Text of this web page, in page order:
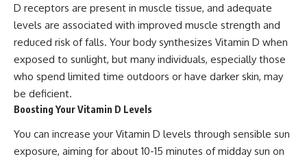
D receptors are present in muscle tissue, and adequate
levels are associated with improved muscle strength and
reduced risk of falls. Your body synthesizes Vitamin D when
exposed to sunlight, but many individuals, especially those
who spend limited time outdoors or have darker skin, may
be deficient.
Boosting Your Vitamin D Levels
You can increase your Vitamin D levels through sensible sun
exposure, aiming for about 10-15 minutes of midday sun on